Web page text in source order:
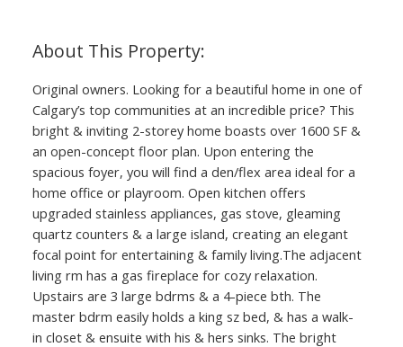
403.874.6428
YVETTE NESRY
CALGARY REAL
ESTATE
Your Trusted Source For Real
Estate
Original owners. Looking for a beautiful home in one of
Calgary’s top communities at an incredible price? This
bright & inviting 2-storey home boasts over 1600 SF &
an open-concept floor plan. Upon entering the
spacious foyer, you will find a den/flex area ideal for a
home office or playroom. Open kitchen offers
upgraded stainless appliances, gas stove, gleaming
quartz counters & a large island, creating an elegant
focal point for entertaining & family living.The adjacent
living rm has a gas fireplace for cozy relaxation.
Upstairs are 3 large bdrms & a 4-piece bth. The
master bdrm easily holds a king sz bed, & has a walk-
in closet & ensuite with his & hers sinks. The bright